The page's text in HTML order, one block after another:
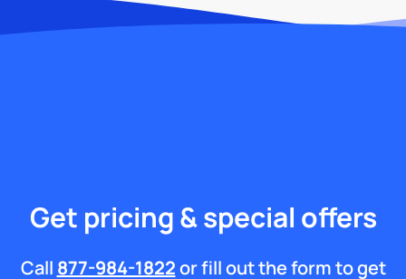
Get pricing & special offers
Call 877-984-1822or fill out the form to get